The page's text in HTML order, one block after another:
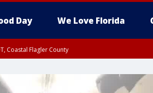
Day We Love Florida
Coastal Flagler County